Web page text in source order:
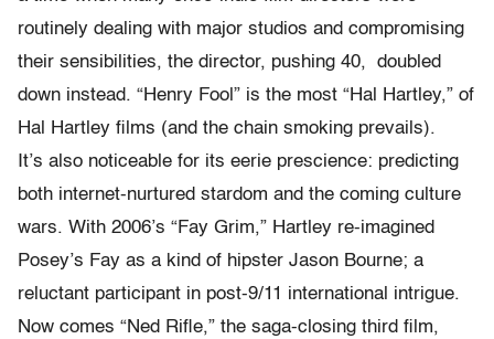
routinely dealing with major studios and compromising
their sensibilities, the director, pushing 40, doubled
down instead. “Henry Fool” is the most “Hal Hartley,” of
Hal Hartley films (and the chain smoking prevails).
It’s also noticeable for its eerie prescience: predicting
both internet-nurtured stardom and the coming culture
wars. With 2006’s “Fay Grim,” Hartley re-imagined
Posey’s Fay as a kind of hipster Jason Bourne; a
reluctant participant in post-9/11 international intrigue.
Now comes “Ned Rifle,” the saga-closing third film,